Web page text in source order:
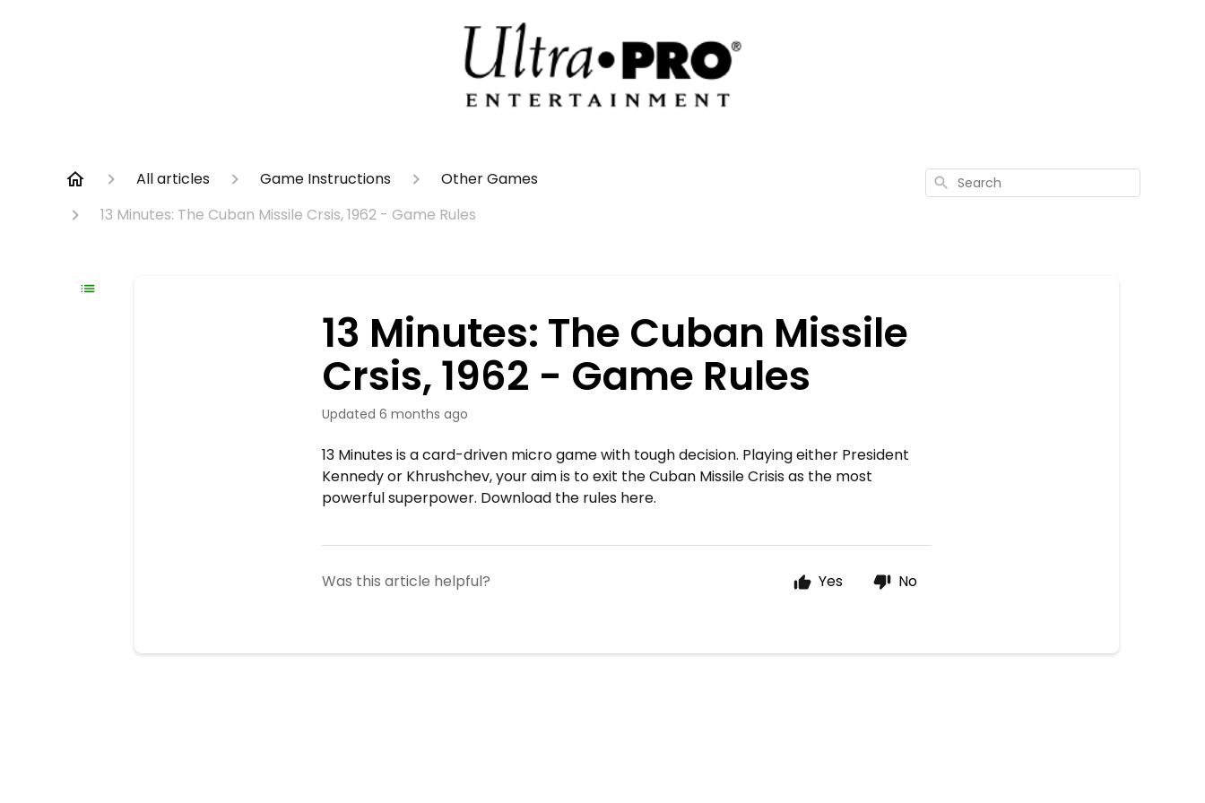
All articles Game Instructions
Other Games
13 Minutes: The Cuban Missile Crsis, 1962 - Game Rules
Search
13 Minutes: The Cuban Missile
Crsis, 1962 - Game Rules
Updated 6 months ago
13 Minutes is a card-driven micro game with tough decision. Playing either President
Kennedy or Khrushchev, your aim is to exit the Cuban Missile Crisis as the most
powerful superpower. Download the rules here.
Was this article helpful? Yes No